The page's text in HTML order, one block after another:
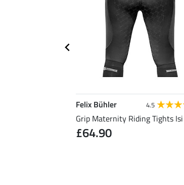
Felix Bühler 4.5
Grip Maternity Riding Tights Isi
£64.90